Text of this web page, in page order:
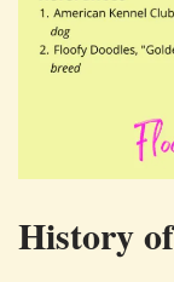
History